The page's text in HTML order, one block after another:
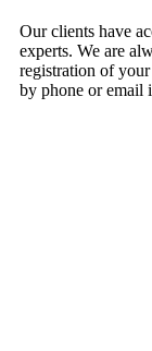
Our clients have
experts. We are
registration of
by phone or email